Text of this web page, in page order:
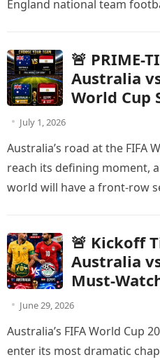
England national team
🚨 PRIME-
Australia
World Cup
Change
July 1, 2026
Australia’s road at the FIFA
reach its defining moment,
world will have a front-row
🚨 Kickoff
Australia
Must-
of 32
June 29, 2026
Australia’s FIFA World Cup
enter its most dramatic